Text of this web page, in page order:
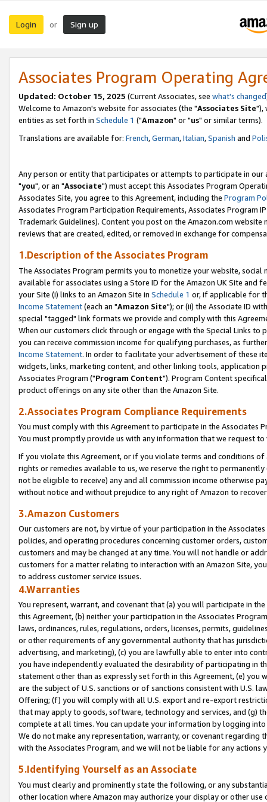
Login or Sign up
Associates Program Operating
Updated: October 15, 2025 (Current Associates, see what's changed
Welcome to Amazon's website for associates (the "Associates Site"),
entities as set forth in Schedule 1 ("Amazon" or "us" or similar terms).
Translations are available for: French,German,Italian,Spanish and
Any person or entity that participates or attempts to participate in our
"you", or an "Associate") must accept this Associates Program
Associates Site, you agree to this Agreement, including the Program
Associates Program Participation Requirements, Associates Program
Trademark Guidelines). Content you post on the Amazon.com
reviews that are created, edited, or removed in exchange for
1.Description of the Associates Program
The Associates Program permits you to monetize your website,
available for associates using a Store ID for the Amazon UK Site and
your Site (i) links to an Amazon Site in Schedule 1 or, if applicable for
Income Statement(each an "Amazon Site"); or (ii) the Associate ID
special "tagged" link formats we provide and comply with this
When our customers click through or engage with the Special Links
you can receive commission income for qualifying purchases, as
Income Statement. In order to facilitate your advertisement of these
widgets, links, marketing content, and other linking tools, application
Associates Program ("Program Content"). Program Content
product offerings on any site other than the Amazon Site.
2.Associates Program Compliance Requirements
You must comply with this Agreement to participate in the Associates
You must promptly provide us with any information that we request
If you violate this Agreement, or if you violate terms and conditions
rights or remedies available to us, we reserve the right to
not be eligible to receive) any and all commission income otherwise
without notice and without prejudice to any right of Amazon to
3.Amazon Customers
Our customers are not, by virtue of your participation in the
policies, and operating procedures concerning customer orders,
customers and may be changed at any time. You will not handle or
customers for a matter relating to interaction with an Amazon Site,
to address customer service issues.
4.Warranties
You represent, warrant, and covenant that (a) you will participate in
this Agreement, (b) neither your participation in the Associates
laws, ordinances, rules, regulations, orders, licenses, permits,
or other requirements of any governmental authority that has
advertising, and marketing), (c) you are lawfully able to enter into
you have independently evaluated the desirability of participating in
statement other than as expressly set forth in this Agreement, (e)
are the subject of U.S. sanctions or of sanctions consistent with U.S.
Offering; (f) you will comply with all U.S. export and re-export
that may apply to goods, software, technology and services, and (g)
complete at all times. You can update your information by logging
We do not make any representation, warranty, or covenant regarding
with the Associates Program, and we will not be liable for any actions
5.Identifying Yourself as an Associate
You must clearly and prominently state the following, or any
other location where Amazon may authorize your display or other